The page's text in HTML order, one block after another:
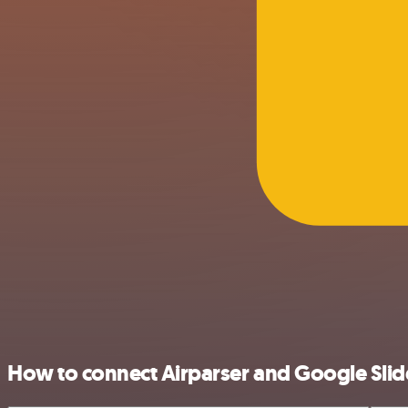
How to connect Airparser and Google